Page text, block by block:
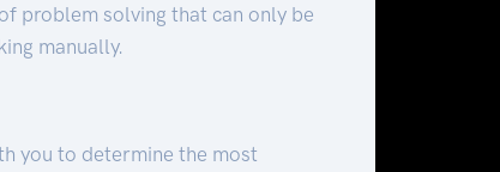
problem solving that can only be
manually.
you to determine the most